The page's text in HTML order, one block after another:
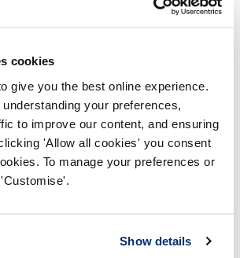
cookies
give you the best online experience.
your preferences,
to improve our content, and ensuring
'Allow all cookies' you consent
To manage your preferences or
Show details
via video conference
Committee
Suspension
decision can take up to 5 working days
164 3084 if you require any further